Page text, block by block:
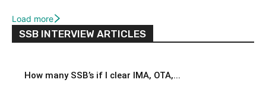
Load more
SSB INTERVIEW ARTICLES
How many SSB’s if I clear IMA, OTA,...